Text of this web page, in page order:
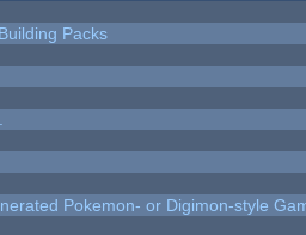
Packs
Pokemon- or Digimon-style